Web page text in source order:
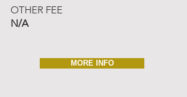
OTHER FEE
N/A
MORE INFO